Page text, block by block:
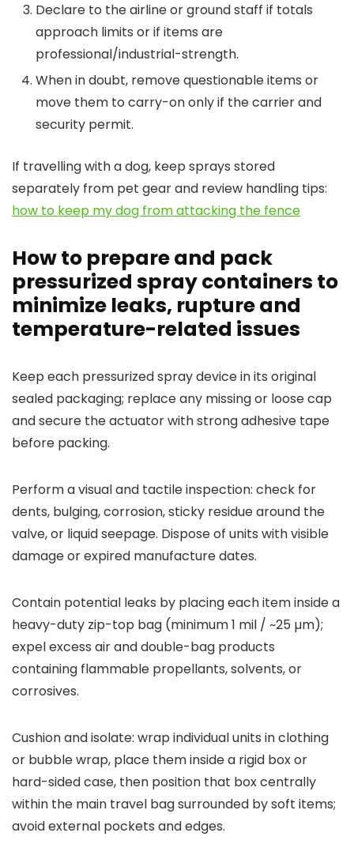
Declare to the airline or ground staff if totals
approach limits or if items are
professional/industrial-strength.
When in doubt, remove questionable items or
move them to carry-on only if the carrier and
security permit.
If travelling with a dog, keep sprays stored
separately from pet gear and review handling tips:
how to keep my dog from attacking the fence
How to prepare and pack
pressurized spray containers to
minimize leaks, rupture and
temperature-related issues
Keep each pressurized spray device in its original
sealed packaging; replace any missing or loose cap
and secure the actuator with strong adhesive tape
before packing.
Perform a visual and tactile inspection: check for
dents, bulging, corrosion, sticky residue around the
valve, or liquid seepage. Dispose of units with visible
damage or expired manufacture dates.
Contain potential leaks by placing each item inside a
heavy-duty zip-top bag (minimum 1 mil / ~25 µm);
expel excess air and double-bag products
containing flammable propellants, solvents, or
corrosives.
Cushion and isolate: wrap individual units in clothing
or bubble wrap, place them inside a rigid box or
hard-sided case, then position that box centrally
within the main travel bag surrounded by soft items;
avoid external pockets and edges.